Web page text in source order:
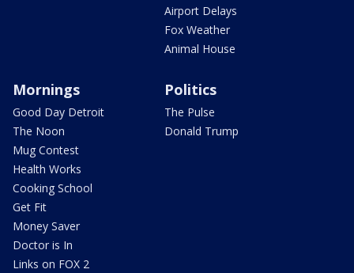
Airport Delays
Fox Weather
Animal House
Mornings
Good Day Detroit
The Noon
Mug Contest
Health Works
Cooking School
Get Fit
Money Saver
Doctor is In
Links on FOX 2
Politics
The Pulse
Donald Trump